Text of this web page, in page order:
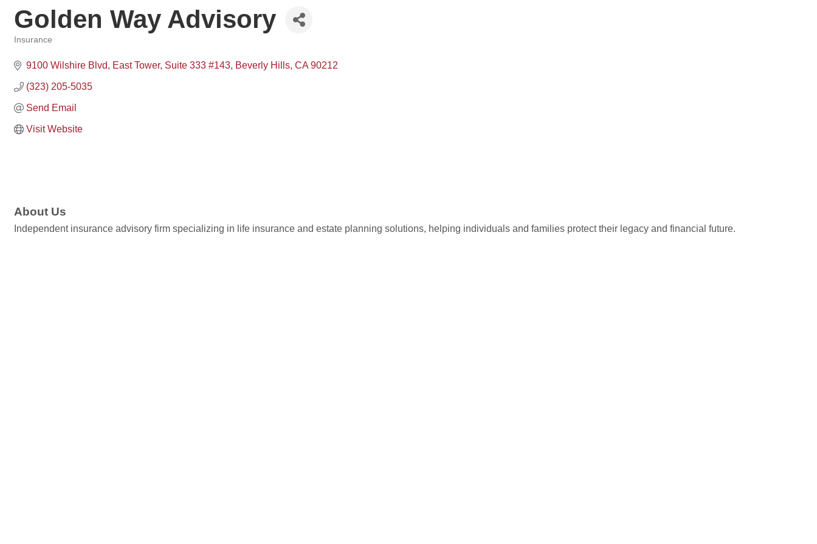
Golden Way Advisory
Insurance
9100 Wilshire Blvd East Tower, Suite 333 #143 Beverly Hills CA 90212
(323) 205-5035
Send Email
Visit Website
About Us
Independent insurance advisory firm specializing in life insurance and estate planning solutions, helping individuals and families protect their legacy and financial future.